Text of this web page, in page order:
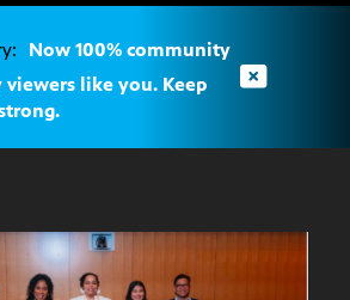
Now 100% community
viewers like you. Keep